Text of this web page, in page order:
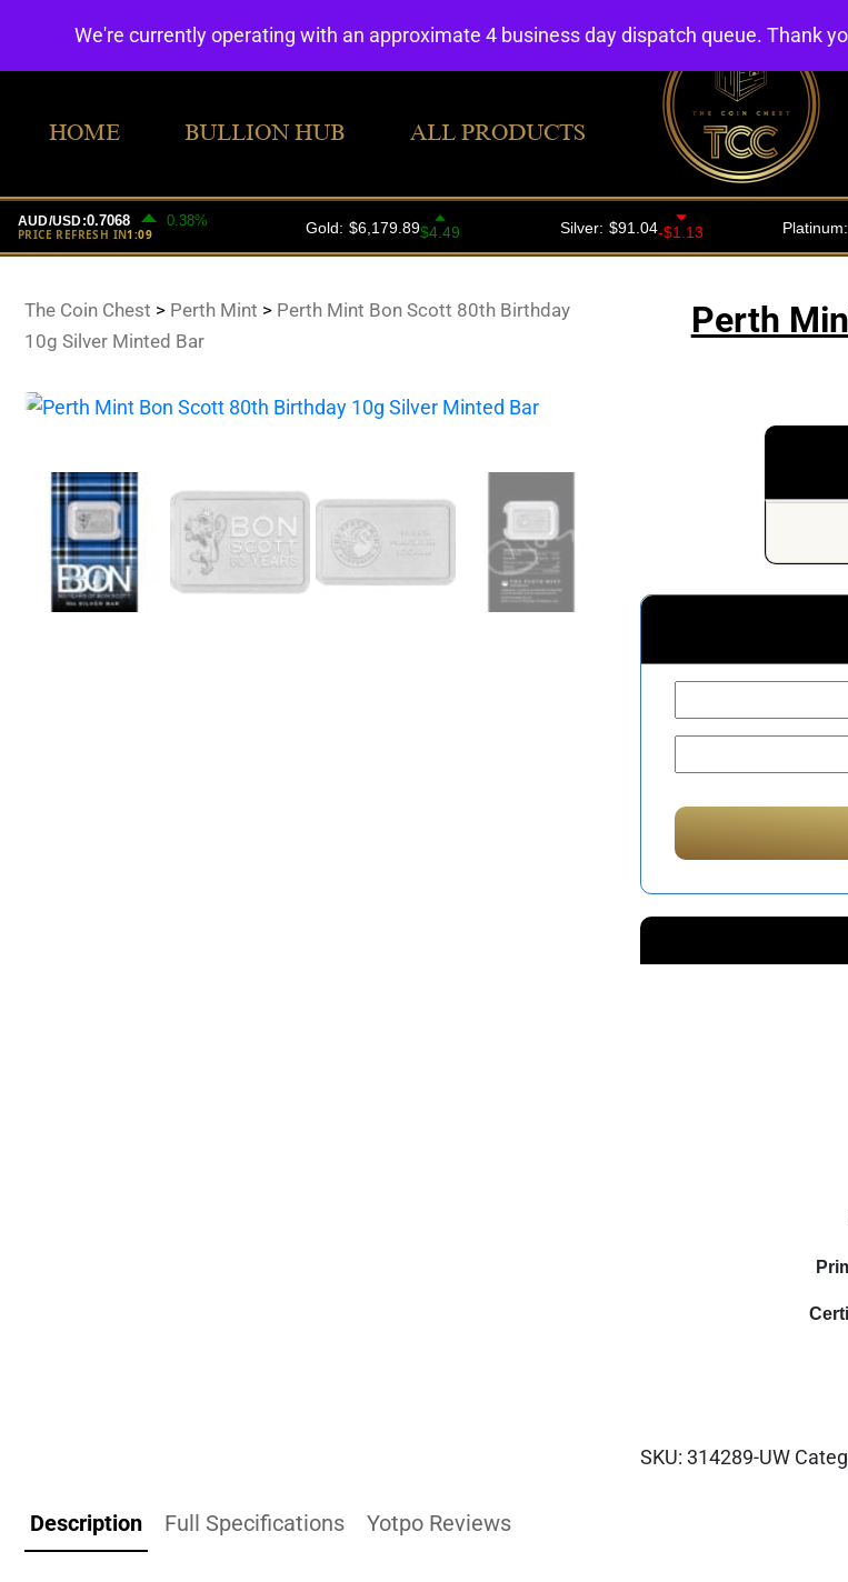
HOME BULLION HUB ALL PRODUCTS
The Coin Chest > Perth Mint > Perth Mint Bon Scott 80th Birthday
10g Silver Minted Bar
Perth
SKU:314289-UW
Description Full Specifications Yotpo Reviews
We're currently operating with an approximate 4 business day dispatch queue. Thank